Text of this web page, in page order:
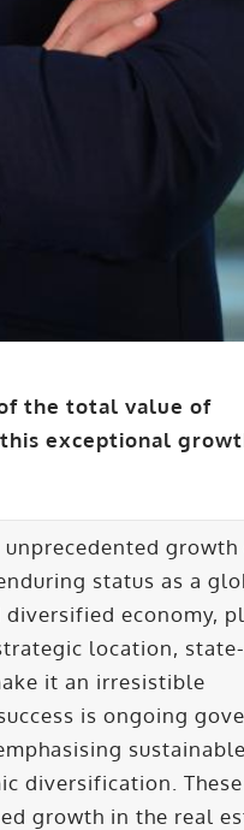
the total value of
exceptional
growth
status as a
economy,
location,
it an irresistible
is ongoing
diversification. These
growth in the real